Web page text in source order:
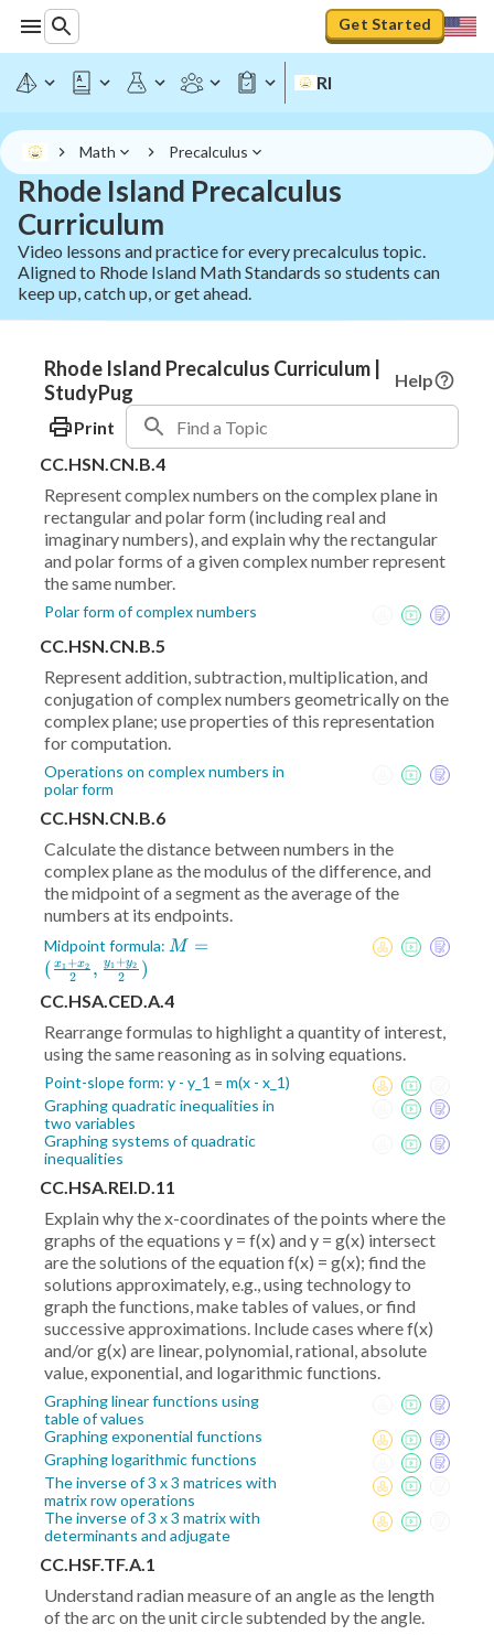
Get Started
RI
Math Precalculus
Rhode Island Precalculus
Curriculum
Video lessons and practice for every precalculus topic.
Aligned to Rhode Island Math Standards so students can
keep up, catch up, or get ahead.
Rhode Island Precalculus Curriculum |
StudyPug
Help
Print
CC.HSN.CN.B.4
Represent complex numbers on the complex plane in
rectangular and polar form (including real and
imaginary numbers), and explain why the rectangular
and polar forms of a given complex number represent
the same number.
Polar form of complex numbers
CC.HSN.CN.B.5
Represent addition, subtraction, multiplication, and
conjugation of complex numbers geometrically on the
complex plane; use properties of this representation
for computation.
Operations on complex numbers in
polar form
CC.HSN.CN.B.6
Calculate the distance between numbers in the
complex plane as the modulus of the difference, and
the midpoint of a segment as the average of the
numbers at its endpoints.
Midpoint formula: M = (
,\frac{y_1+y_2}2)
M =
(
2
x1 +x2 , 2
y1 +y2 )
CC.HSA.CED.A.4
Rearrange formulas to highlight a quantity of interest,
using the same reasoning as in solving equations.
Point-slope form: y - y_1 = m(x - x_1)
Graphing quadratic inequalities in
two variables
Graphing systems of quadratic
inequalities
CC.HSA.REI.D.11
Explain why the x-coordinates of the points where the
graphs of the equations y = f(x) and y = g(x) intersect
are the solutions of the equation f(x) = g(x); find the
solutions approximately, e.g., using technology to
graph the functions, make tables of values, or find
successive approximations. Include cases where f(x)
and/or g(x) are linear, polynomial, rational, absolute
value, exponential, and logarithmic functions.
Graphing linear functions using
table of values
Graphing exponential functions
Graphing logarithmic functions
The inverse of 3 x 3 matrices with
matrix row operations
The inverse of 3 x 3 matrix with
determinants and adjugate
CC.HSF.TF.A.1
Understand radian measure of an angle as the length
of the arc on the unit circle subtended by the angle.